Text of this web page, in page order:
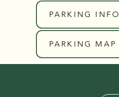
PARKING INFO
PARKING MAP